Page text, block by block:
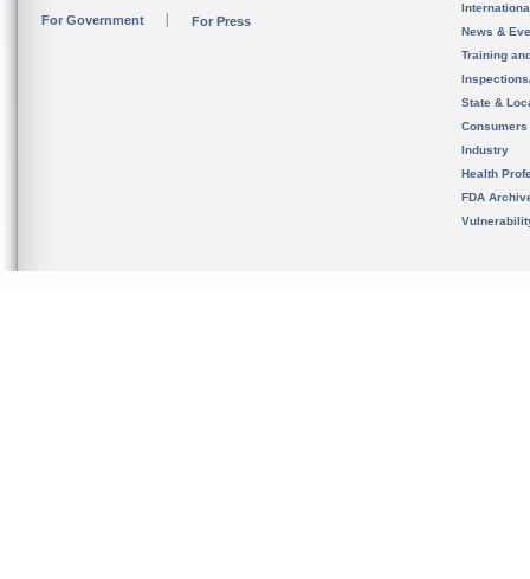
For Government For Press
News &
Training
State &
Consumers
Industry
Health
FDA